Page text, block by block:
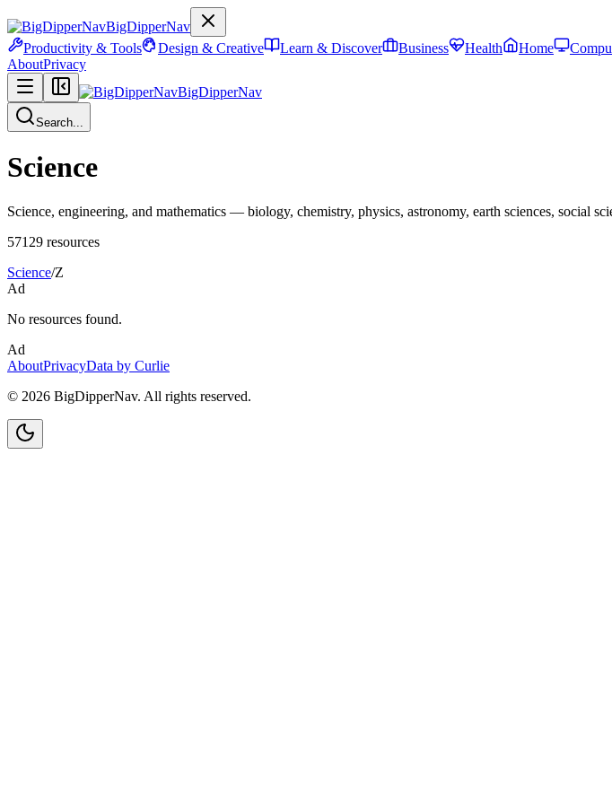
BigDipperNav
Productivity & Tools
Design & Creative Learn & Discover Business Health Home
AboutPrivacy
BigDipperNav
Search...
Science
Science, engineering, and mathematics — biology, chemistry, physics, astronomy, earth sciences, social
57129 resources
Science/Z
Ad
No resources found.
Ad
AboutPrivacyData by Curlie
© 2026 BigDipperNav. All rights reserved.